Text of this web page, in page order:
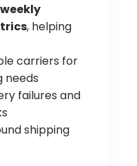
weekly
, helping
carriers for
needs
failures and
shipping